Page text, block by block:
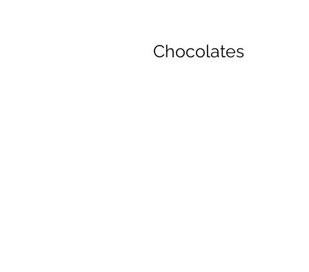
Chocolates